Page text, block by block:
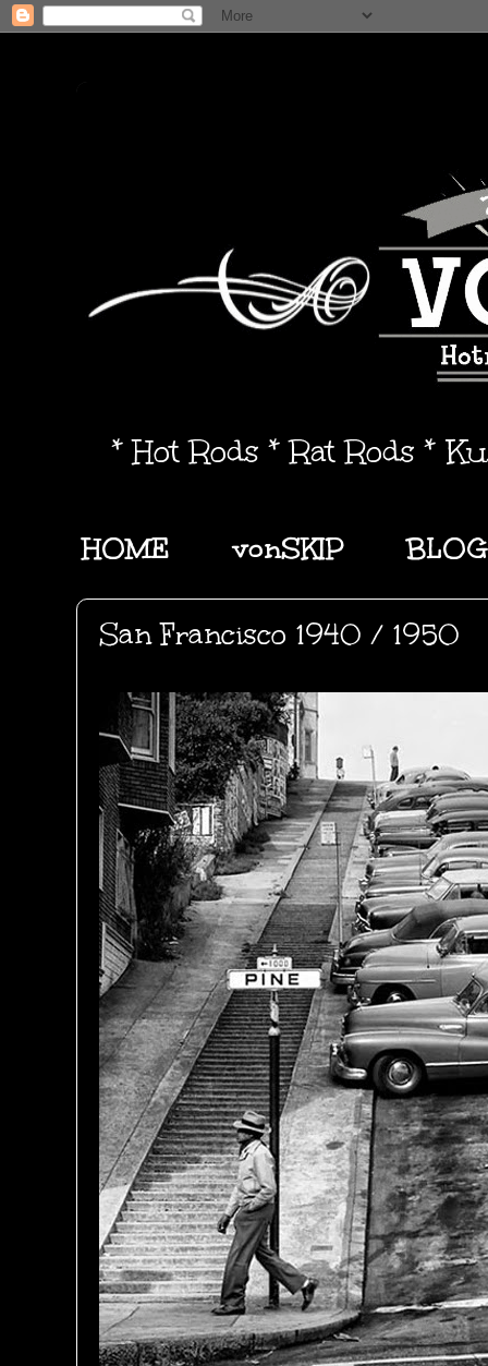
* Hot Rods * Rat Rods *
HOME vonSKIP BLOG
San Francisco 1940 / 1950